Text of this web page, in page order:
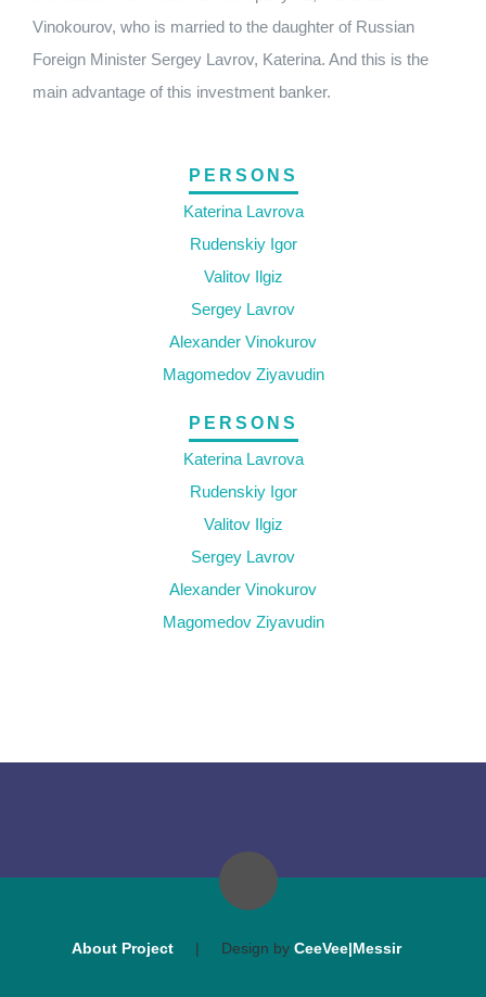
Vinokourov, who is married to the daughter of Russian
Foreign Minister Sergey Lavrov, Katerina. And this is the
main advantage of this investment banker.
PERSONS
Katerina Lavrova
Rudenskiy Igor
Valitov Ilgiz
Sergey Lavrov
Alexander Vinokurov
Magomedov Ziyavudin
PERSONS
Katerina Lavrova
Rudenskiy Igor
Valitov Ilgiz
Sergey Lavrov
Alexander Vinokurov
Magomedov Ziyavudin
About Project | Design by CeeVee|Messir